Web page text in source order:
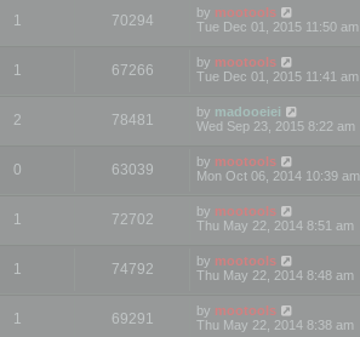
1 70294 by mootools
Tue Dec 01, 2015 11:50 am
1 67266 by mootools
Tue Dec 01, 2015 11:41 am
2 78481 by madooeiei
Wed Sep 23, 2015 8:22 am
0 63039 by mootools
Mon Oct 06, 2014 10:39 am
1 72702 by mootools
Thu May 22, 2014 8:51 am
1 74792 by mootools
Thu May 22, 2014 8:48 am
1 69291 by mootools
Thu May 22, 2014 8:38 am